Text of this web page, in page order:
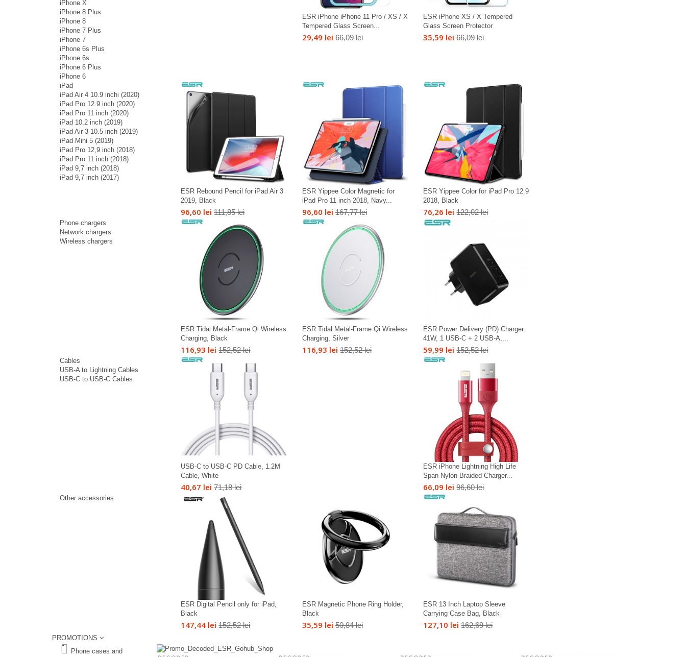
iPhone X
iPhone 8 Plus
iPhone 8
iPhone 7 Plus
iPhone 7
iPhone 6s Plus
iPhone 6s
iPhone 6 Plus
iPhone 6
ESR iPhone iPhone 11 Pro / XS / X
Tempered Glass Screen...
29,49 lei 66,09 lei
ESR iPhone XS / X Tempered
Glass Screen Protector
35,59 lei 66,09 lei
iPad
iPad Air 4 10.9 inchi (2020)
iPad Pro 12.9 inch (2020)
iPad Pro 11 inch (2020)
iPad 10.2 inch (2019)
iPad Air 3 10.5 inch (2019)
iPad Mini 5 (2019)
iPad Pro 12,9 inch (2018)
iPad Pro 11 inch (2018)
iPad 9,7 inch (2018)
iPad 9,7 inch (2017)
ESR Rebound Pencil for iPad Air 3
2019, Black
96,60 lei 111,85 lei
ESR Yippee Color Magnetic for
iPad Pro 11 inch 2018, Navy...
96,60 lei 167,77 lei
ESR Yippee Color for iPad Pro 12.9
2018, Black
76,26 lei 122,02 lei
Phone chargers
Network chargers
Wireless chargers
ESR Tidal Metal-Frame Qi Wireless
Charging, Black
116,93 lei 152,52 lei
ESR Tidal Metal-Frame Qi Wireless
Charging, Silver
116,93 lei 152,52 lei
ESR Power Delivery (PD) Charger
41W, 1 USB-C + 2 USB-A,...
59,99 lei 152,52 lei
Cables
USB-A to Lightning Cables
USB-C to USB-C Cables
USB-C to USB-C PD Cable, 1.2M
Cable, White
40,67 lei 71,18 lei
ESR iPhone Lightning High Life
Span Nylon Braided Charger...
66,09 lei 96,60 lei
Other accessories
ESR Digital Pencil only for iPad,
Black
147,44 lei 152,52 lei
ESR Magnetic Phone Ring Holder,
Black
35,59 lei 50,84 lei
ESR 13 Inch Laptop Sleeve
Carrying Case Bag, Black
127,10 lei 162,69 lei
PROMOTIONS
Phone cases and